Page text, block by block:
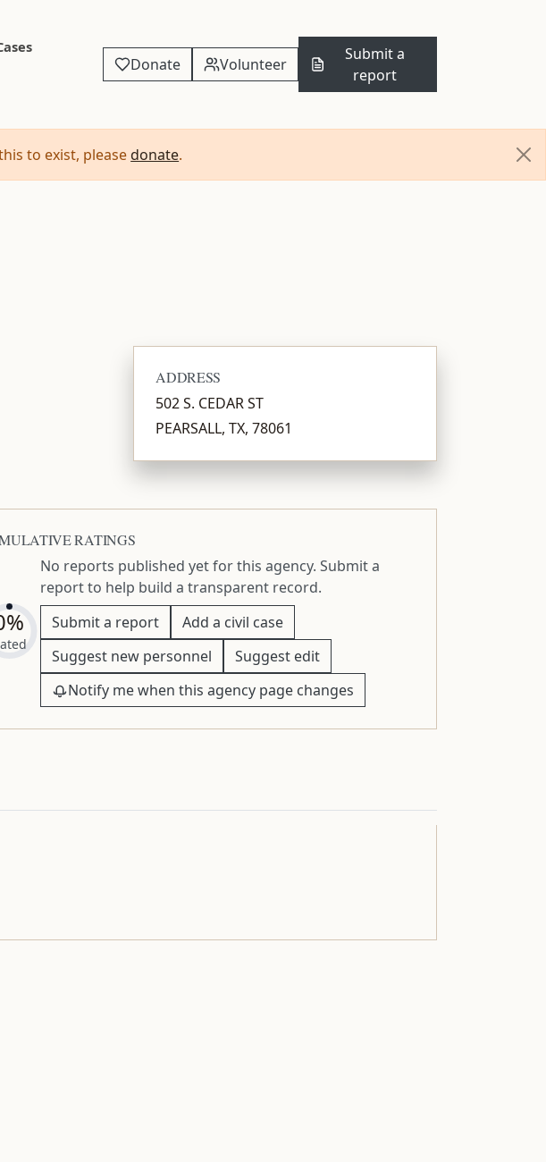
Donate Volunteer
Submit a
report
to exist, please donate.
ADDRESS
502 S. CEDAR ST
PEARSALL, TX, 78061
RATINGS
No reports published yet for this agency. Submit a
report to help build a transparent record.
Submit a report
Add a civil case
Suggest new personnel
Suggest edit
Notify me when this agency page changes